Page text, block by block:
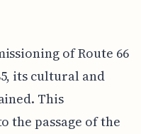
of Route 66
its cultural and
This
the passage of the